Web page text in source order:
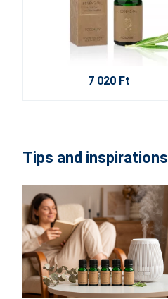
7 020 Ft
Tips and inspirations